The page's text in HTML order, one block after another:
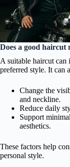
Does a good haircut
A suitable haircut can
preferred style. It can
Change the
and neckline.
Reduce daily
Support
aesthetics.
These factors help
personal style.